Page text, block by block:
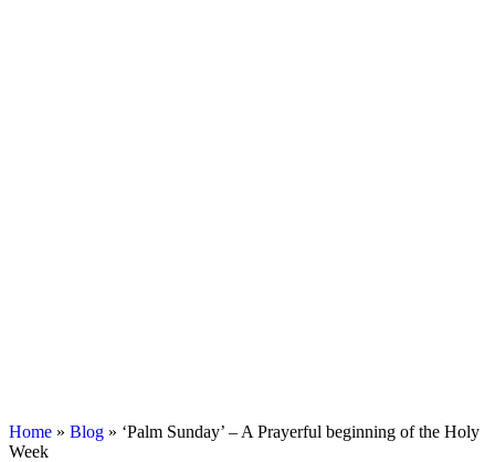
Home » Blog » ‘Palm Sunday’ – A Prayerful beginning of the Holy
Week